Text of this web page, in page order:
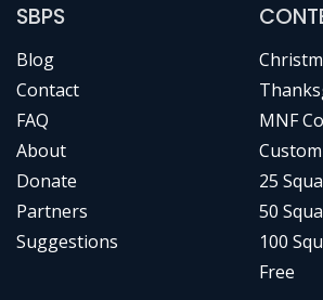
SBPS
Blog
Contact
FAQ
About
Donate
Partners
Suggestions
MNF
25
50
100
Free